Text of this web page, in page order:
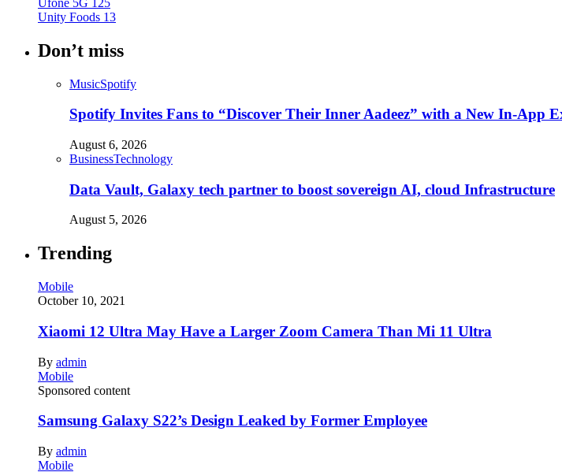
Unity Foods 13
Don’t miss
MusicSpotify
Spotify Invites Fans to “Discover Their Inner Aadeez” with a New In-App
August 6, 2026
BusinessTechnology
Data Vault, Galaxy tech partner to boost sovereign AI, cloud Infrastructure
August 5, 2026
Trending
Mobile
October 10, 2021
Xiaomi 12 Ultra May Have a Larger Zoom Camera Than Mi 11 Ultra
By admin
Mobile
Sponsored content
Samsung Galaxy S22’s Design Leaked by Former Employee
By admin
Mobile